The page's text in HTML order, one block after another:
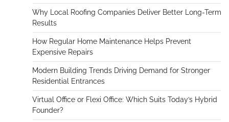
Why Local Roofing Companies Deliver Better Long-Term
Results
How Regular Home Maintenance Helps Prevent
Expensive Repairs
Modern Building Trends Driving Demand for Stronger
Residential Entrances
Virtual Office or Flexi Office: Which Suits Today’s Hybrid
Founder?